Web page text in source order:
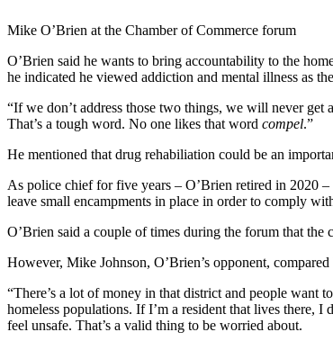
Mike O’Brien at the Chamber of Commerce forum
O’Brien said he wants to bring accountability to the
he indicated he viewed addiction and mental illness as
“If we don’t address those two things, we will never get
That’s a tough word. No one likes that word compel.”
He mentioned that drug rehabiliation could be an
As police chief for five years – O’Brien retired in 2020
leave small encampments in place in order to comply
O’Brien said a couple of times during the forum that the
However, Mike Johnson, O’Brien’s opponent,
“There’s a lot of money in that district and people want
homeless populations. If I’m a resident that lives there,
feel unsafe. That’s a valid thing to be worried about.